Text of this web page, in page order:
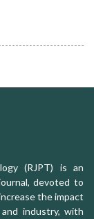
(RJPT) is an
devoted to
the impact
industry, with